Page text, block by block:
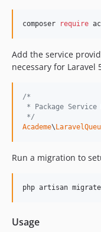
composer require
Add the service
necessary for Laravel
/*
* Package
*/
Academe\
Run a migration to
php artisan migrate
Usage